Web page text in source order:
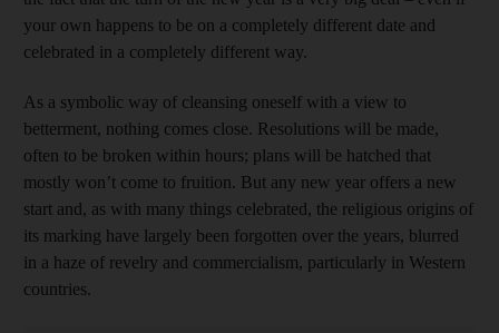
your own happens to be on a completely different date and
celebrated in a completely different way.
As a symbolic way of cleansing oneself with a view to
betterment, nothing comes close. Resolutions will be made,
often to be broken within hours; plans will be hatched that
mostly won’t come to fruition. But any new year offers a new
start and, as with many things celebrated, the religious origins of
its marking have largely been forgotten over the years, blurred
in a haze of revelry and commercialism, particularly in Western
countries.